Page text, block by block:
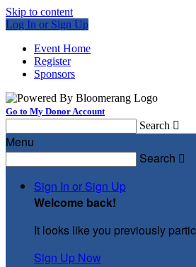
Skip to content
Log In or Sign Up
Event Home
Register
Sponsors
Go to My Donor Account
Search 
Menu
Search 
Sign In or Sign Up
Welcome back!
It looks like you previously
Sign Up Now